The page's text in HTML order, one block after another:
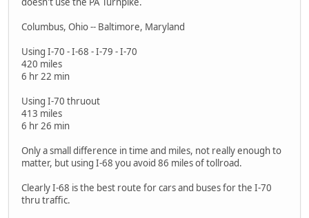
Columbus, Ohio -- Baltimore, Maryland
Using I-70 - I-68 - I-79 - I-70
420 miles
6 hr 22 min
Using I-70 thruout
413 miles
6 hr 26 min
Only a small difference in time and miles, not really enough to
matter, but using I-68 you avoid 86 miles of tollroad.
Clearly I-68 is the best route for cars and buses for the I-70
thru traffic.